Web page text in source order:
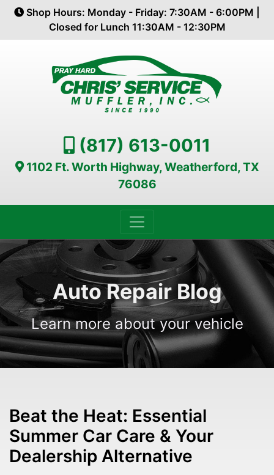
Shop Hours: Monday - Friday: 7:30AM - 6:00PM |
Closed for Lunch 11:30AM - 12:30PM
(817) 613-0011
1102 Ft. Worth Highway, Weatherford, TX
76086
Auto Repair Blog
Learn more about your vehicle
Beat the Heat: Essential
Summer Car Care & Your
Dealership Alternative